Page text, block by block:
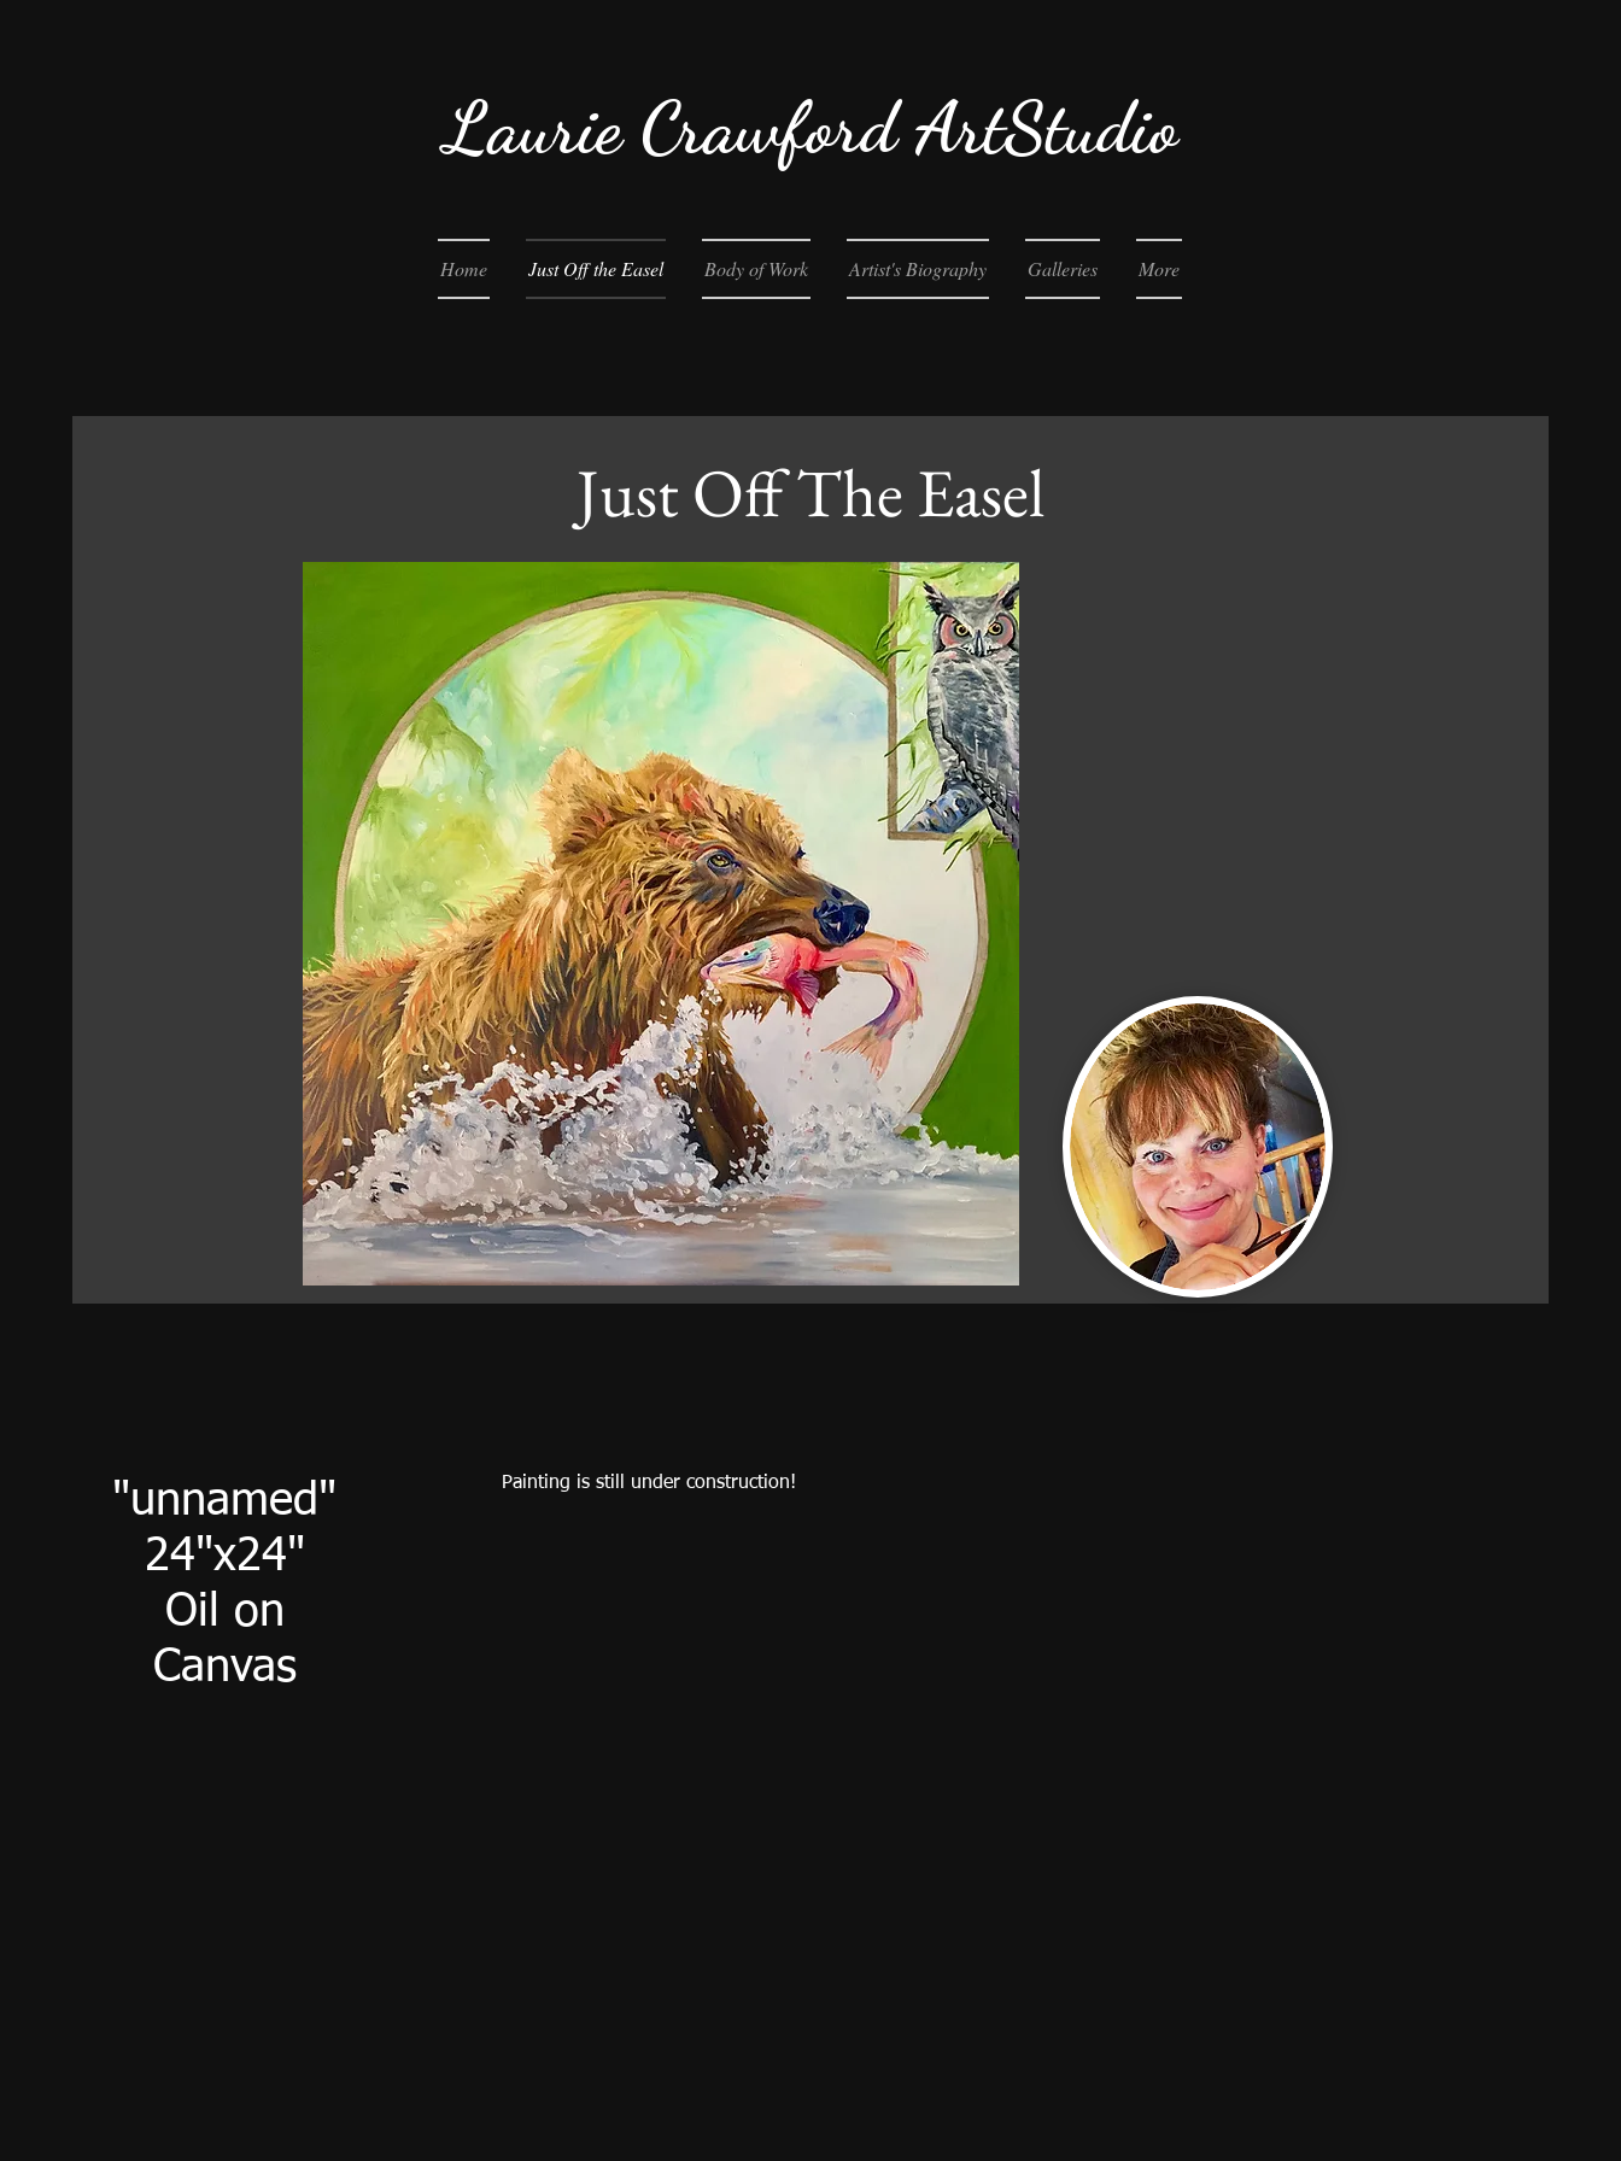
Laurie Crawford ArtStudio
Home Just Off the Easel Body of Work Artist's Biography Galleries More
Just Off The Easel
"unnamed"
24"x24"
Oil on
Canvas
Painting is still under construction!